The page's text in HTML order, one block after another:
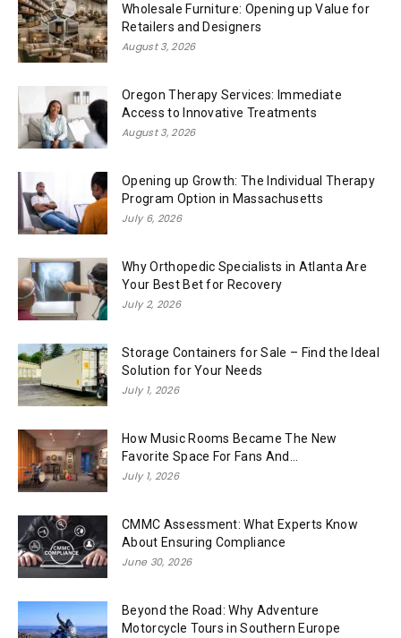
Wholesale Furniture: Opening up Value for
Retailers and Designers
August 3, 2026
Oregon Therapy Services: Immediate
Access to Innovative Treatments
August 3, 2026
Opening up Growth: The Individual Therapy
Program Option in Massachusetts
July 6, 2026
Why Orthopedic Specialists in Atlanta Are
Your Best Bet for Recovery
July 2, 2026
Storage Containers for Sale – Find the Ideal
Solution for Your Needs
July 1, 2026
How Music Rooms Became The New
Favorite Space For Fans And...
July 1, 2026
CMMC Assessment: What Experts Know
About Ensuring Compliance
June 30, 2026
Beyond the Road: Why Adventure
Motorcycle Tours in Southern Europe